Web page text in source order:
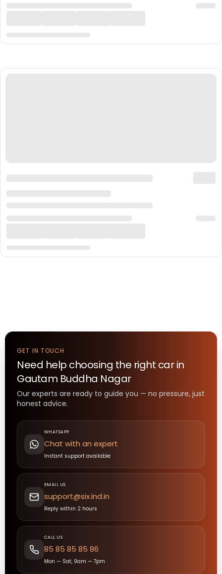
GET IN TOUCH
Need help choosing the right carin
Gautam Buddha Nagar
Our experts are ready to guide you — no pressure, just
honest advice.
WHATSAPP
Chat with an expert
Instant support available
EMAIL US
support@six.ind.in
Reply within 2 hours
CALL US
85 85 85 85 86
Mon — Sat, 9am — 7pm